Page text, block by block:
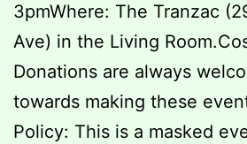
3pmWhere: The Tranzac
Ave) in the Living
Donations are always
towards making these
Policy: This is a masked